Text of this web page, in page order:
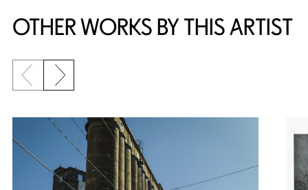
OTHER WORKS BY THIS ARTIST
Previous slide
Next slide